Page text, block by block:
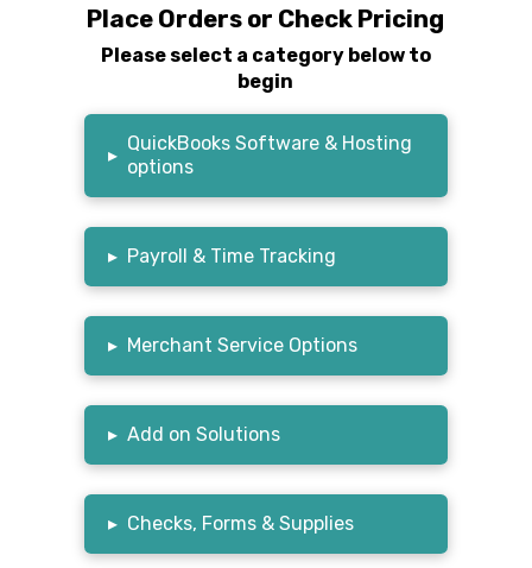
Place Orders or Check Pricing
Please select a category below to
begin
▸
QuickBooks Software & Hosting
options
▸ Payroll & Time Tracking
▸ Merchant Service Options
▸ Add on Solutions
▸ Checks, Forms & Supplies